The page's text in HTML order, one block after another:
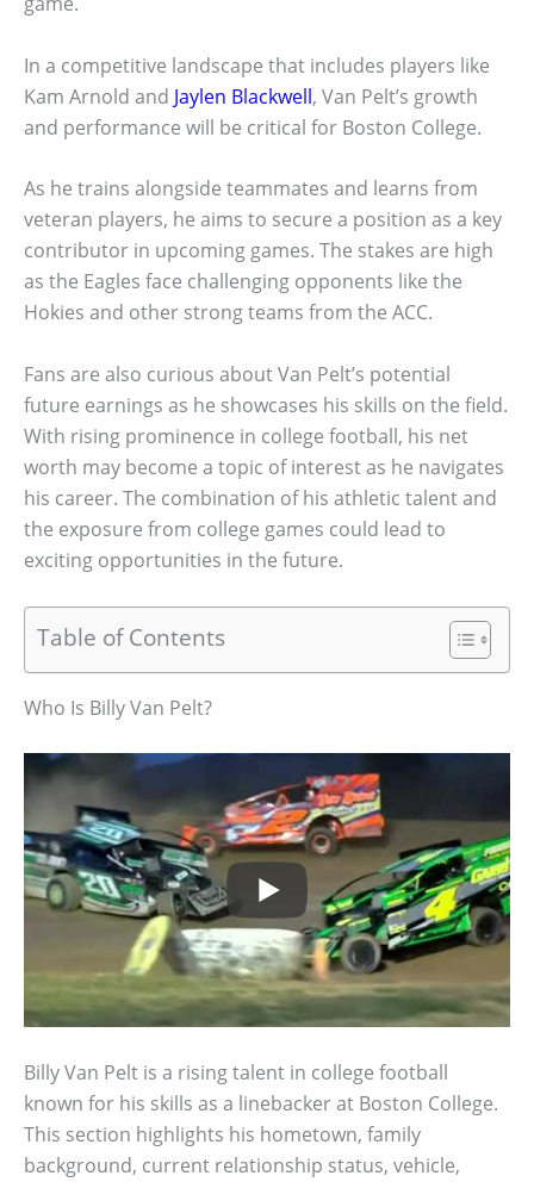
In a competitive landscape that includes players like
Kam Arnold and Jaylen Blackwell, Van Pelt’s growth
and performance will be critical for Boston College.
As he trains alongside teammates and learns from
veteran players, he aims to secure a position as a key
contributor in upcoming games. The stakes are high
as the Eagles face challenging opponents like the
Hokies and other strong teams from the ACC.
Fans are also curious about Van Pelt’s potential
future earnings as he showcases his skills on the field.
With rising prominence in college football, his net
worth may become a topic of interest as he navigates
his career. The combination of his athletic talent and
the exposure from college games could lead to
exciting opportunities in the future.
Table of Contents
Who Is Billy Van Pelt?
Billy Van Pelt is a rising talent in college football
known for his skills as a linebacker at Boston College.
This section highlights his hometown, family
background, current relationship status, vehicle,